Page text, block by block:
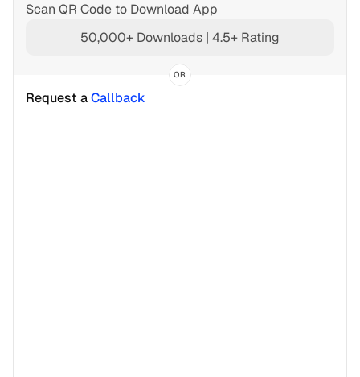
Scan QR Code to Download App
50,000+ Downloads | 4.5+ Rating
OR
Request a Callback